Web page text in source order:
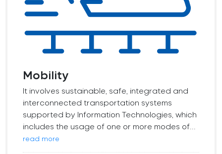
Mobility
It involves sustainable, safe, integrated and
interconnected transportation systems
supported by Information Technologies, which
includes the usage of one or more modes of...
read more